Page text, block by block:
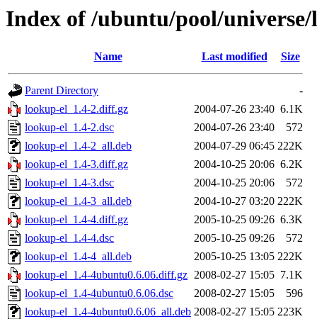
Index of /ubuntu/pool/
Name Last modified Size
Parent Directory
-
lookup-el_1.4-2.diff.gz
2004-07-26 23:40 6.1K
lookup-el_1.4-2.dsc
2004-07-26 23:40
572
lookup-el_1.4-2_all.deb
2004-07-29 06:45 222K
lookup-el_1.4-3.diff.gz
2004-10-25 20:06 6.2K
lookup-el_1.4-3.dsc
2004-10-25 20:06
572
lookup-el_1.4-3_all.deb
2004-10-27 03:20 222K
lookup-el_1.4-4.diff.gz
2005-10-25 09:26 6.3K
lookup-el_1.4-4.dsc
2005-10-25 09:26
572
lookup-el_1.4-4_all.deb
2005-10-25 13:05 222K
lookup-el_1.4-4ubuntu0.6.06.diff.gz 2008-02-27 15:05 7.1K
lookup-el_1.4-4ubuntu0.6.06.dsc
2008-02-27 15:05
596
lookup-el_1.4-4ubuntu0.6.06_all.deb 2008-02-27 15:05 223K